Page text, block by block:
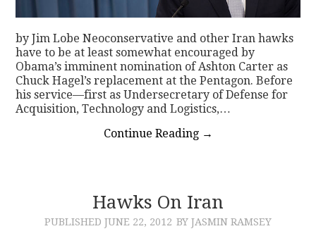
by Jim Lobe Neoconservative and other Iran hawks
have to be at least somewhat encouraged by
Obama’s imminent nomination of Ashton Carter as
Chuck Hagel’s replacement at the Pentagon. Before
his service—first as Undersecretary of Defense for
Acquisition, Technology and Logistics,…
Continue Reading →
Hawks On Iran
PUBLISHED JUNE 22, 2012 BY JASMIN RAMSEY